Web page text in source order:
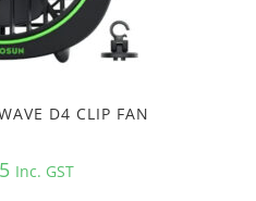
D4 CLIP FAN
Inc. GST